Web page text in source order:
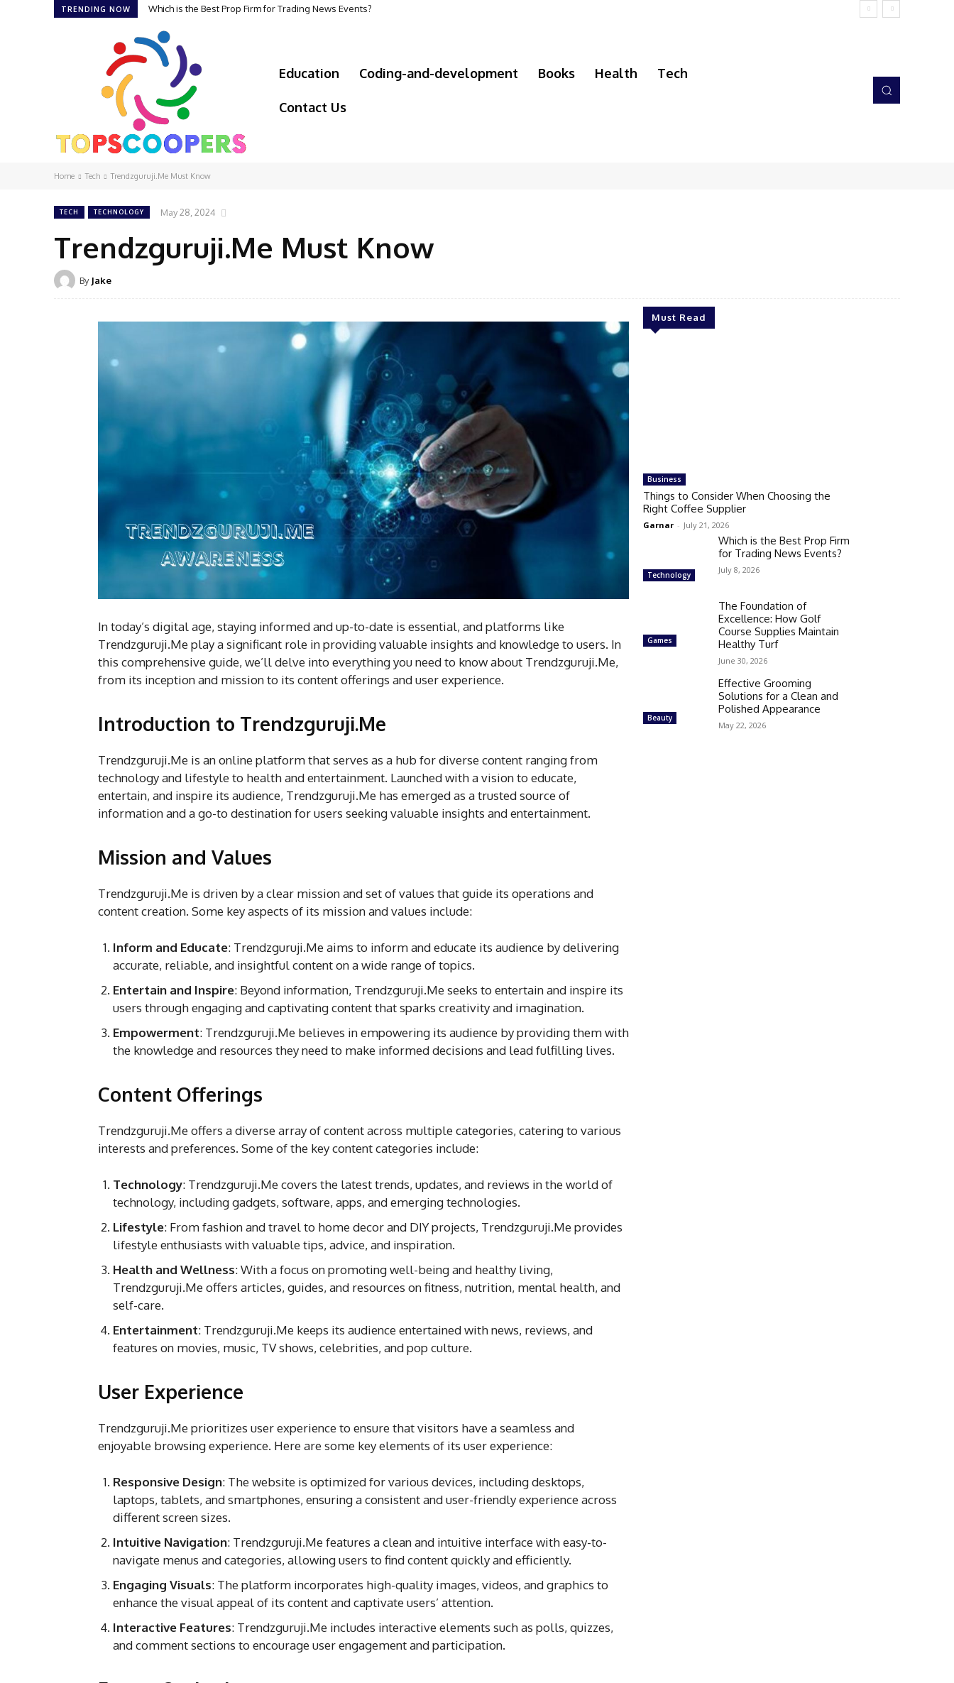
TRENDING NOW Which is the Best Prop Firm for Trading News Events?
Education Coding-and-development Books Health Tech
Contact Us
Home Tech Trendzguruji.Me Must Know
TECH TECHNOLOGY May 28, 2024
Trendzguruji.Me Must Know
By Jake
In today’s digital age, staying informed and up-to-date is essential, and platforms like
Trendzguruji.Me play a significant role in providing valuable insights and knowledge to users. In
this comprehensive guide, we’ll delve into everything you need to know about Trendzguruji.Me,
from its inception and mission to its content offerings and user experience.
Introduction to Trendzguruji.Me
Trendzguruji.Me is an online platform that serves as a hub for diverse content ranging from
technology and lifestyle to health and entertainment. Launched with a vision to educate,
entertain, and inspire its audience, Trendzguruji.Me has emerged as a trusted source of
information and a go-to destination for users seeking valuable insights and entertainment.
Mission and Values
Trendzguruji.Me is driven by a clear mission and set of values that guide its operations and
content creation. Some key aspects of its mission and values include:
Inform and Educate: Trendzguruji.Me aims to inform and educate its audience by delivering
accurate, reliable, and insightful content on a wide range of topics.
Entertain and Inspire: Beyond information, Trendzguruji.Me seeks to entertain and inspire its
users through engaging and captivating content that sparks creativity and imagination.
Empowerment: Trendzguruji.Me believes in empowering its audience by providing them with
the knowledge and resources they need to make informed decisions and lead fulfilling lives.
Content Offerings
Trendzguruji.Me offers a diverse array of content across multiple categories, catering to various
interests and preferences. Some of the key content categories include:
Technology: Trendzguruji.Me covers the latest trends, updates, and reviews in the world of
technology, including gadgets, software, apps, and emerging technologies.
Lifestyle: From fashion and travel to home decor and DIY projects, Trendzguruji.Me provides
lifestyle enthusiasts with valuable tips, advice, and inspiration.
Health and Wellness: With a focus on promoting well-being and healthy living,
Trendzguruji.Me offers articles, guides, and resources on fitness, nutrition, mental health, and
self-care.
Entertainment: Trendzguruji.Me keeps its audience entertained with news, reviews, and
features on movies, music, TV shows, celebrities, and pop culture.
User Experience
Trendzguruji.Me prioritizes user experience to ensure that visitors have a seamless and
enjoyable browsing experience. Here are some key elements of its user experience:
Responsive Design: The website is optimized for various devices, including desktops,
laptops, tablets, and smartphones, ensuring a consistent and user-friendly experience across
different screen sizes.
Intuitive Navigation: Trendzguruji.Me features a clean and intuitive interface with easy-to-
navigate menus and categories, allowing users to find content quickly and efficiently.
Engaging Visuals: The platform incorporates high-quality images, videos, and graphics to
enhance the visual appeal of its content and captivate users’ attention.
Interactive Features: Trendzguruji.Me includes interactive elements such as polls, quizzes,
and comment sections to encourage user engagement and participation.
Must Read
Business
Things to Consider When Choosing the
Right Coffee Supplier
Garnar - July 21, 2026
Technology
Which is the Best Prop Firm
for Trading News Events?
July 8, 2026
Games
The Foundation of
Excellence: How Golf
Course Supplies Maintain
Healthy Turf
June 30, 2026
Beauty
Effective Grooming
Solutions for a Clean and
Polished Appearance
May 22, 2026